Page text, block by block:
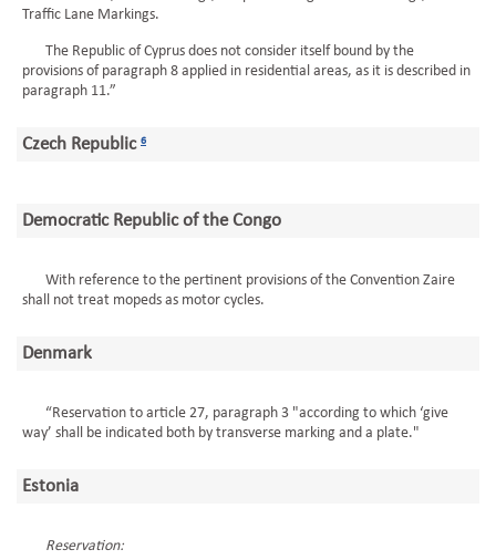
Traffic Lane Markings.
The Republic of Cyprus does not consider itself bound by the
provisions of paragraph 8 applied in residential areas, as it is described in
paragraph 11.”
Czech Republic 6
Democratic Republic of the Congo
With reference to the pertinent provisions of the Convention Zaire
shall not treat mopeds as motor cycles.
Denmark
“Reservation to article 27, paragraph 3 "according to which ‘give
way’ shall be indicated both by transverse marking and a plate."
Estonia
Reservation: